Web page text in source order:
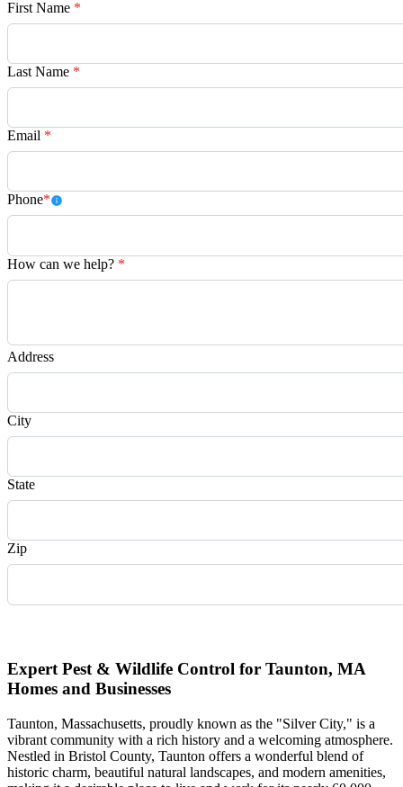
First Name *
Last Name *
Email *
Phone*
How can we help? *
Address
City
State
Zip
Expert Pest & Wildlife Control for Taunton, MA
Homes and Businesses
Taunton, Massachusetts, proudly known as the "Silver City," is a
vibrant community with a rich history and a welcoming atmosphere.
Nestled in Bristol County, Taunton offers a wonderful blend of
historic charm, beautiful natural landscapes, and modern amenities,